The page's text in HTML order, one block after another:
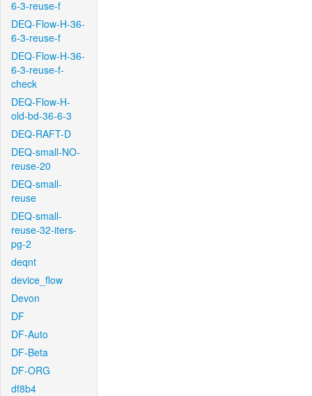
6-3-reuse-f
DEQ-Flow-H-36-
6-3-reuse-f
DEQ-Flow-H-36-
6-3-reuse-f-
check
DEQ-Flow-H-
old-bd-36-6-3
DEQ-RAFT-D
DEQ-small-NO-
reuse-20
DEQ-small-
reuse
DEQ-small-
reuse-32-iters-
pg-2
deqnt
device_flow
Devon
DF
DF-Auto
DF-Beta
DF-ORG
df8b4